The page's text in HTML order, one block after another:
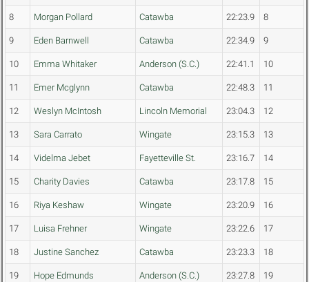
8 Morgan Pollard Catawba 22:23.9 8
9 Eden Barnwell Catawba 22:34.9 9
10 Emma Whitaker Anderson (S.C.) 22:41.1 10
11 Emer Mcglynn Catawba 22:48.3 11
12 Weslyn McIntosh Lincoln Memorial 23:04.3 12
13 Sara Carrato Wingate 23:15.3 13
14 Videlma Jebet Fayetteville St. 23:16.7 14
15 Charity Davies Catawba 23:17.8 15
16 Riya Keshaw Wingate 23:20.9 16
17 Luisa Frehner Wingate 23:22.6 17
18 Justine Sanchez Catawba 23:23.3 18
19 Hope Edmunds Anderson (S.C.) 23:27.8 19